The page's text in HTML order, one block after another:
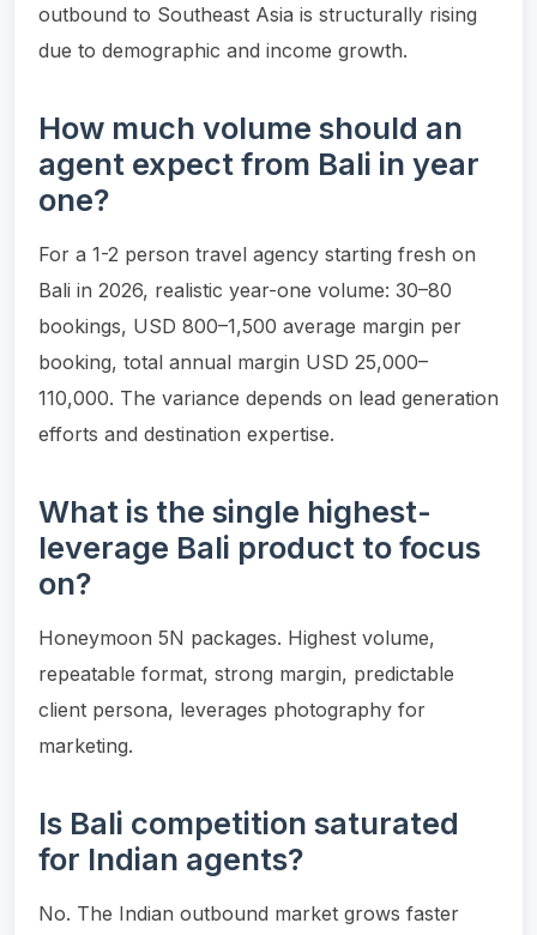
outbound to Southeast Asia is structurally rising
due to demographic and income growth.
How much volume should an
agent expect from Bali in year
one?
For a 1-2 person travel agency starting fresh on
Bali in 2026, realistic year-one volume: 30–80
bookings, USD 800–1,500 average margin per
booking, total annual margin USD 25,000–
110,000. The variance depends on lead generation
efforts and destination expertise.
What is the single highest-
leverage Bali product to focus
on?
Honeymoon 5N packages. Highest volume,
repeatable format, strong margin, predictable
client persona, leverages photography for
marketing.
Is Bali competition saturated
for Indian agents?
No. The Indian outbound market grows faster